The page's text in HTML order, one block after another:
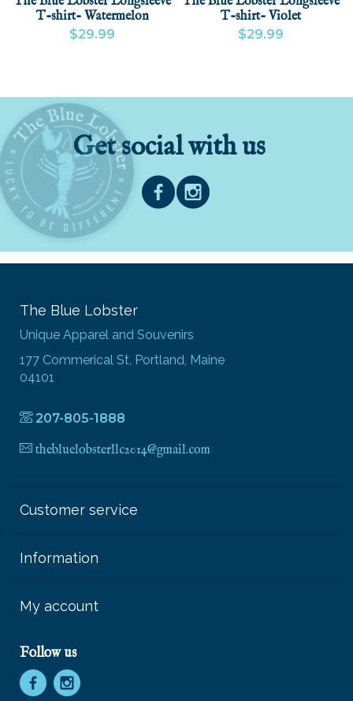
T-shirt- Watermelon
$29.99
T-shirt- Violet
$29.99
Get social with us
The Blue Lobster
Unique Apparel and Souvenirs
177 Commerical St, Portland, Maine
04101
207-805-1888
thebluelobsterllc2014@gmail.com
Customer service
Information
My account
Follow us